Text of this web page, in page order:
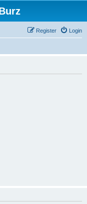
Login
Register